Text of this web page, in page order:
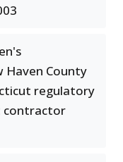
County
regulatory
contractor